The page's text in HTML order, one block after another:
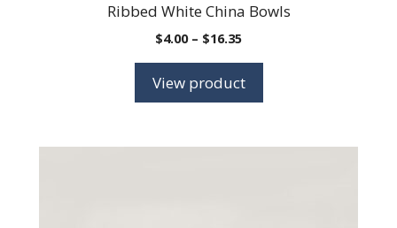
Ribbed White China Bowls
$4.00 – $16.35Price
$4.00
through
View product